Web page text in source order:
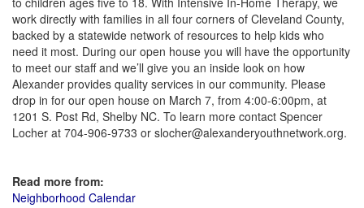
work directly with families in all four corners of Cleveland County,
backed by a statewide network of resources to help kids who
need it most. During our open house you will have the opportunity
to meet our staff and we’ll give you an inside look on how
Alexander provides quality services in our community. Please
drop in for our open house on March 7, from 4:00-6:00pm, at
1201 S. Post Rd, Shelby NC. To learn more contact Spencer
Locher at 704-906-9733 or slocher@alexanderyouthnetwork.org.
Read more from:
Neighborhood Calendar